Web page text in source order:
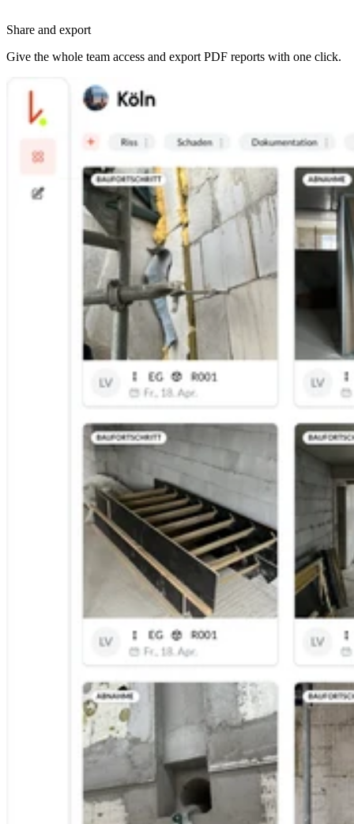
Share and export
Give the whole team access and export PDF reports with one click.